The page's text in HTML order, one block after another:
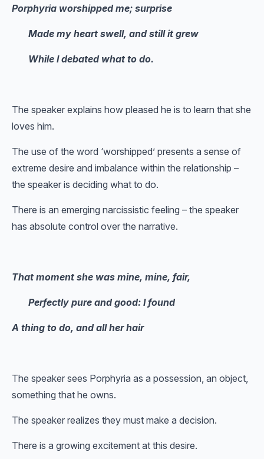
Porphyria worshipped me; surprise
Made my heart swell, and still it grew
While I debated what to do.
The speaker explains how pleased he is to learn that she
loves him.
The use of the word ‘worshipped’ presents a sense of
extreme desire and imbalance within the relationship –
the speaker is deciding what to do.
There is an emerging narcissistic feeling – the speaker
has absolute control over the narrative.
That moment she was mine, mine, fair,
Perfectly pure and good: I found
A thing to do, and all her hair
The speaker sees Porphyria as a possession, an object,
something that he owns.
The speaker realizes they must make a decision.
There is a growing excitement at this desire.